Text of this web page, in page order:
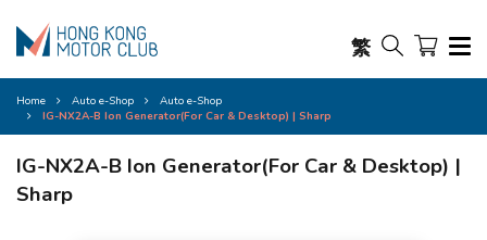
繁
Home Auto e-Shop
Auto e-Shop
IG-NX2A-B Ion Generator(For Car & Desktop) | Sharp
IG-NX2A-B Ion Generator(For Car & Desktop) |
Sharp